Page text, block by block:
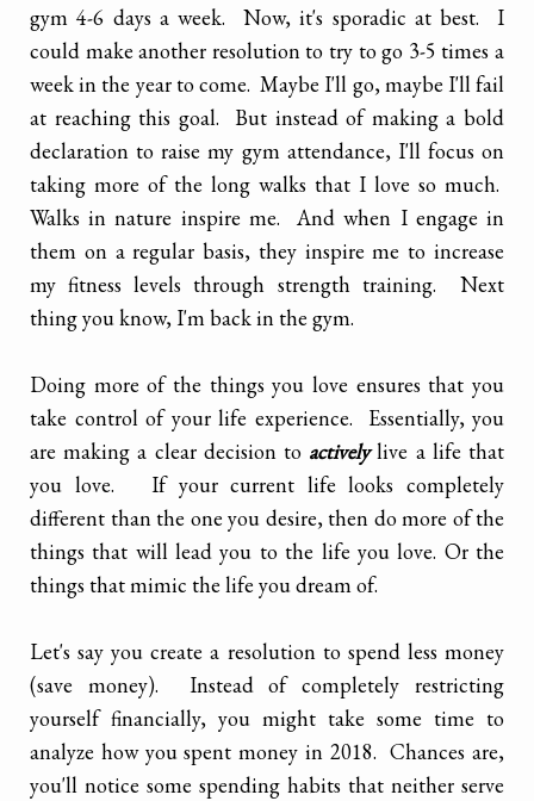
gym 4-6 days a week. Now, it's sporadic at best. I
could make another resolution to try to go 3-5 times a
week in the year to come. Maybe I'll go, maybe I'll fail
at reaching this goal. But instead of making a bold
declaration to raise my gym attendance, I'll focus on
taking more of the long walks that I love so much.
Walks in nature inspire me. And when I engage in
them on a regular basis, they inspire me to increase
my fitness levels through strength training. Next
thing you know, I'm back in the gym.
Doing more of the things you love ensures that you
take control of your life experience. Essentially, you
are making a clear decision to activelylive a life that
you love. If your current life looks completely
different than the one you desire, then do more of the
things that will lead you to the life you love. Or the
things that mimic the life you dream of.
Let's say you create a resolution to spend less money
(save money). Instead of completely restricting
yourself financially, you might take some time to
analyze how you spent money in 2018. Chances are,
you'll notice some spending habits that neither serve